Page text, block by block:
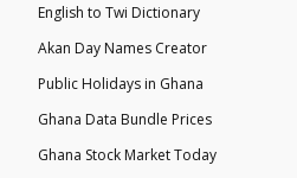
English to Twi Dictionary
Akan Day Names Creator
Public Holidays in Ghana
Ghana Data Bundle Prices
Ghana Stock Market Today